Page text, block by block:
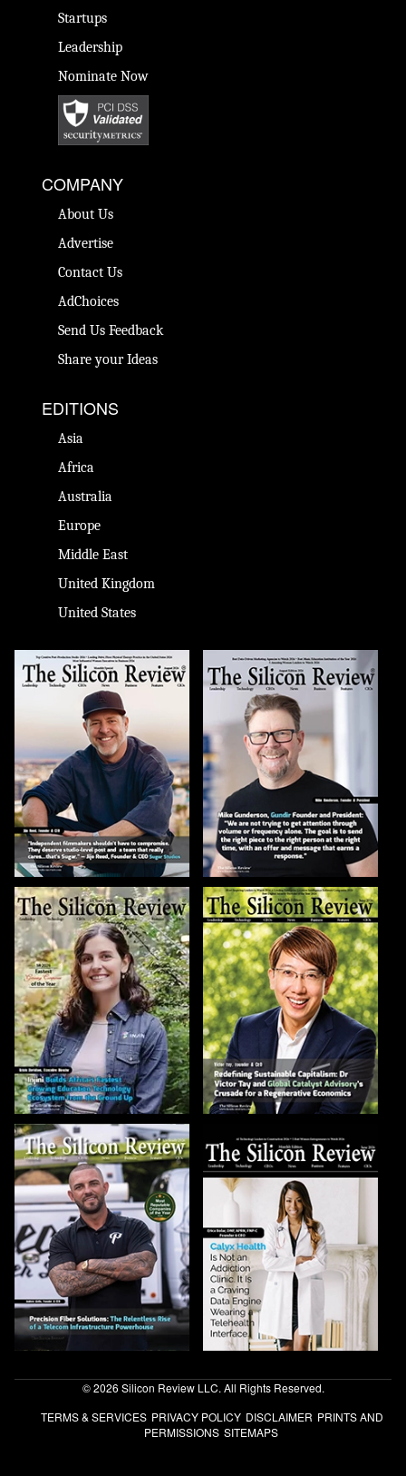
Startups
Leadership
Nominate Now
COMPANY
About Us
Advertise
Contact Us
AdChoices
Send Us Feedback
Share your Ideas
EDITIONS
Asia
Africa
Australia
Europe
Middle East
United Kingdom
United States
© 2026 Silicon Review LLC. All Rights Reserved.
TERMS & SERVICES PRIVACY POLICY DISCLAIMER PRINTS AND
PERMISSIONS SITEMAPS